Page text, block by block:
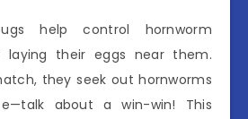
help control hornworm
laying their eggs near them.
they seek out hornworms
about a win-win! This